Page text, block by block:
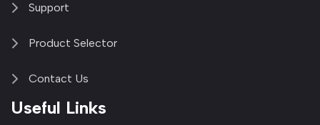
Support
Product Selector
Contact Us
Useful Links